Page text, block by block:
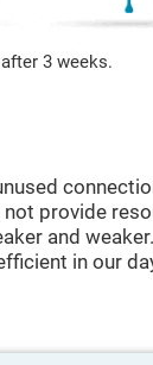
3 weeks.
provide
and
in our